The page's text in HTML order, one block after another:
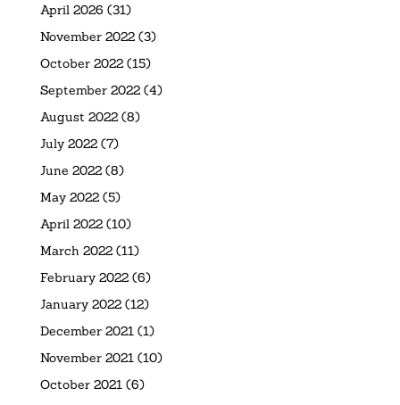
April 2026 (31)
November 2022(3)
October 2022(15)
September 2022(4)
August 2022(8)
July 2022(7)
June 2022(8)
May 2022(5)
April 2022(10)
March 2022(11)
February 2022(6)
January 2022(12)
December 2021(1)
November 2021(10)
October 2021(6)